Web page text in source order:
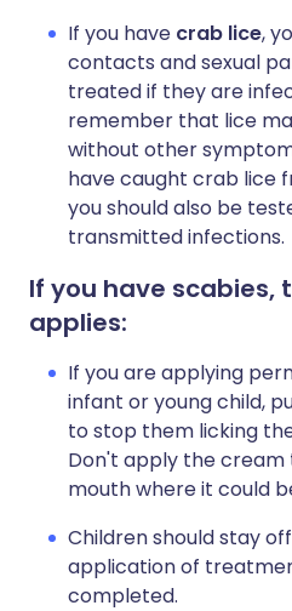
If you have crab lice,
contacts and sexual
treated if they are
remember that lice
without other
have caught crab lice
you should also be
transmitted infections.
If you have scabies,
applies:
If you are applying
infant or young child,
to stop them licking
Don't apply the
mouth where it could
Children should stay
application of
completed.